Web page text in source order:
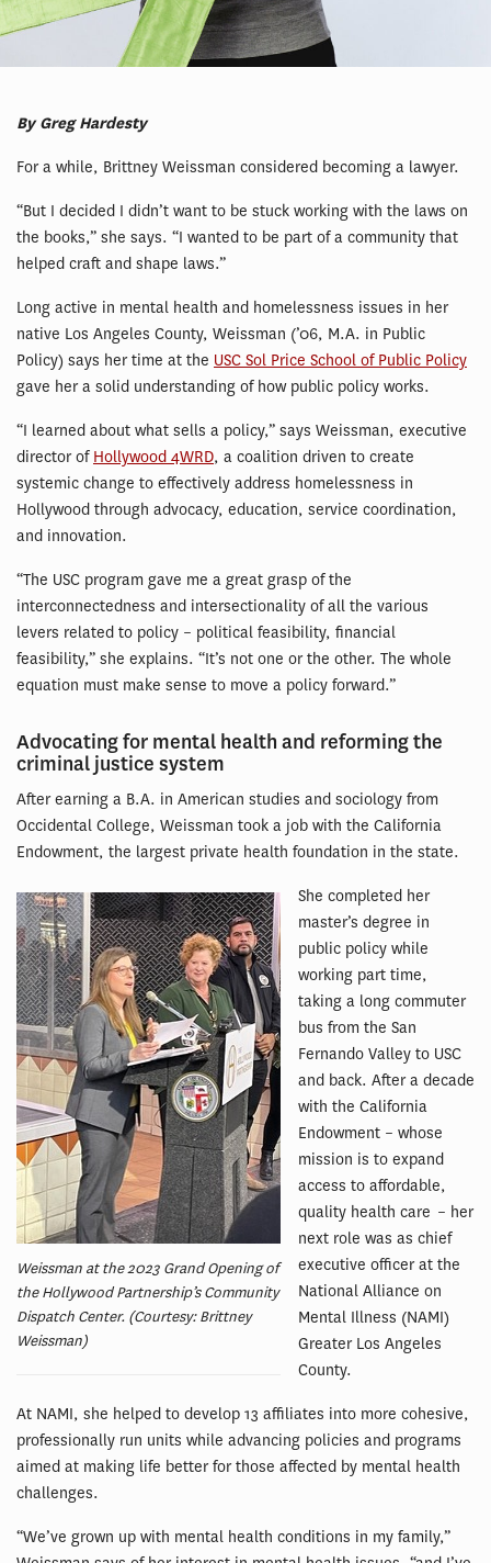
By Greg Hardesty
For a while, Brittney Weissman considered becoming a lawyer.
“But I decided I didn’t want to be stuck working with the laws on
the books,” she says. “I wanted to be part of a community that
helped craft and shape laws.”
Long active in mental health and homelessness issues in her
native Los Angeles County, Weissman (’06, M.A. in Public
Policy) says her time at the USC Sol Price School of Public Policy
gave her a solid understanding of how public policy works.
“I learned about what sells a policy,” says Weissman, executive
director of Hollywood 4WRD, a coalition driven to create
systemic change to effectively address homelessness in
Hollywood through advocacy, education, service coordination,
and innovation.
“The USC program gave me a great grasp of the
interconnectedness and intersectionality of all the various
levers related to policy – political feasibility, financial
feasibility,” she explains. “It’s not one or the other. The whole
equation must make sense to move a policy forward.”
Advocating for mental health and reforming the
criminal justice system
After earning a B.A. in American studies and sociology from
Occidental College, Weissman took a job with the California
Endowment, the largest private health foundation in the state.
Weissman at the 2023 Grand Opening of
the Hollywood Partnership’s Community
Dispatch Center. (Courtesy: Brittney
Weissman)
She completed her
master’s degree in
public policy while
working part time,
taking a long commuter
bus from the San
Fernando Valley to USC
and back. After a decade
with the California
Endowment – whose
mission is to expand
access to affordable,
quality health care – her
next role was as chief
executive officer at the
National Alliance on
Mental Illness (NAMI)
Greater Los Angeles
County.
At NAMI, she helped to develop 13 affiliates into more cohesive,
professionally run units while advancing policies and programs
aimed at making life better for those affected by mental health
challenges.
“We’ve grown up with mental health conditions in my family,”